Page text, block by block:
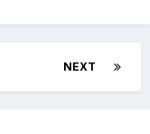
NEXT